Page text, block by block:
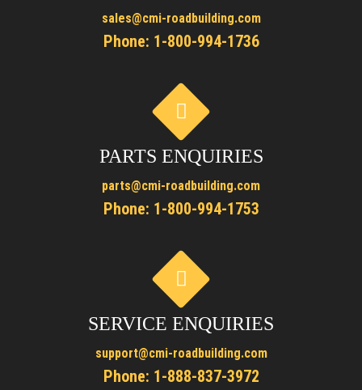
sales@cmi-roadbuilding.com
Phone: 1-800-994-1736
PARTS ENQUIRIES
parts@cmi-roadbuilding.com
Phone: 1-800-994-1753
SERVICE ENQUIRIES
support@cmi-roadbuilding.com
Phone: 1-888-837-3972